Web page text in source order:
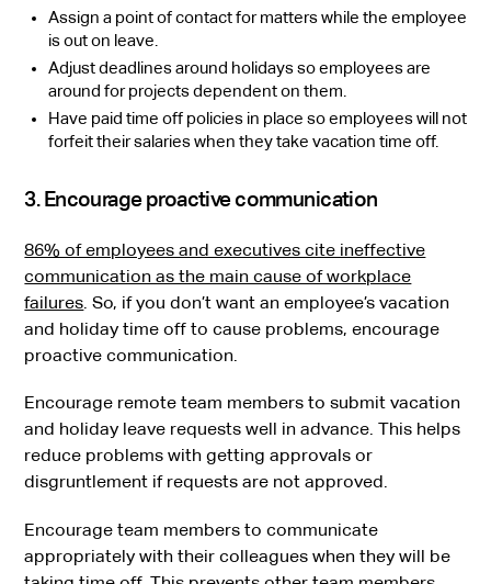
Assign a point of contact for matters while the employee
is out on leave.
Adjust deadlines around holidays so employees are
around for projects dependent on them.
Have paid time off policies in place so employees will not
forfeit their salaries when they take vacation time off.
3. Encourage proactive communication
86% of employees and executives cite ineffective
communication as the main cause of workplace
failures. So, if you don’t want an employee’s vacation
and holiday time off to cause problems, encourage
proactive communication.
Encourage remote team members to submit vacation
and holiday leave requests well in advance. This helps
reduce problems with getting approvals or
disgruntlement if requests are not approved.
Encourage team members to communicate
appropriately with their colleagues when they will be